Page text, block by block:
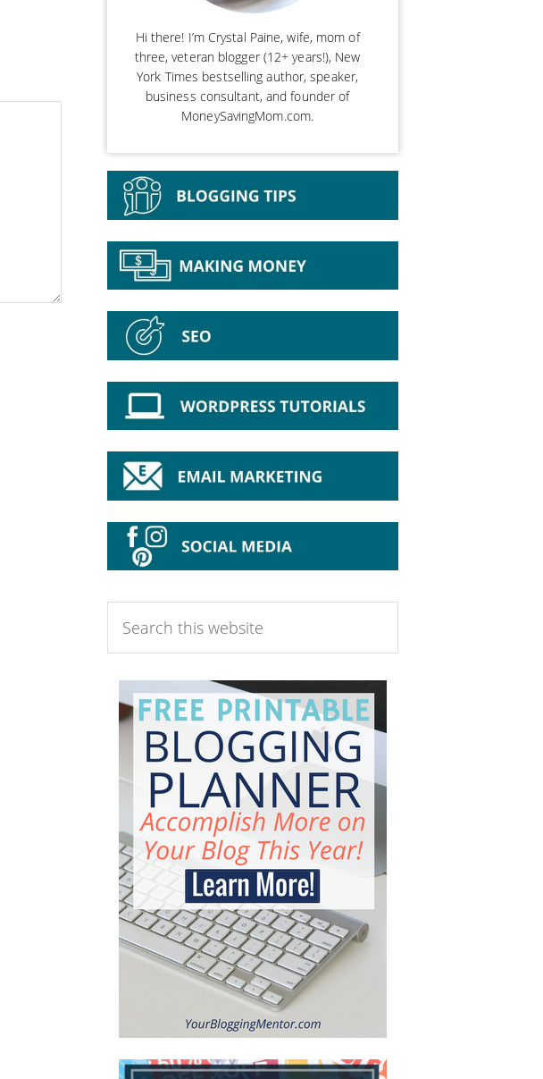
Hi there! I’m Crystal Paine, wife, mom of
three, veteran blogger (12+ years!), New
York Times bestselling author, speaker,
business consultant, and founder of
MoneySavingMom.com.